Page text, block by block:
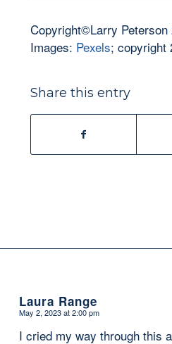
Copyright©Larry Peterson
Images: Pexels; copyright
Share this entry
Laura Range
says:
May 2, 2023 at 2:00 pm
I cried my way through this